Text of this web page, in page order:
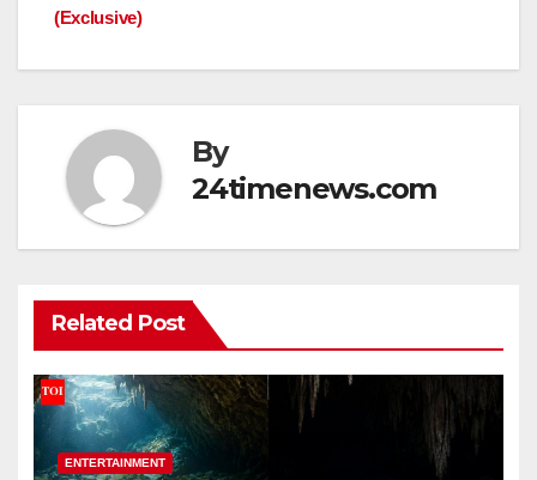
(Exclusive)
By
24timenews.com
Related Post
ENTERTAINMENT